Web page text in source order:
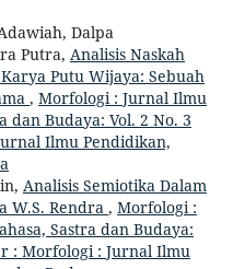
Dalpa
Putra, Analisis Naskah
Putu Wijaya: Sebuah
, Morfologi : Jurnal Ilmu
dan Budaya: Vol. 2 No. 3
Ilmu Pendidikan,
Analisis Semiotika Dalam
W.S. Rendra , Morfologi :
Sastra dan Budaya:
: Morfologi : Jurnal Ilmu